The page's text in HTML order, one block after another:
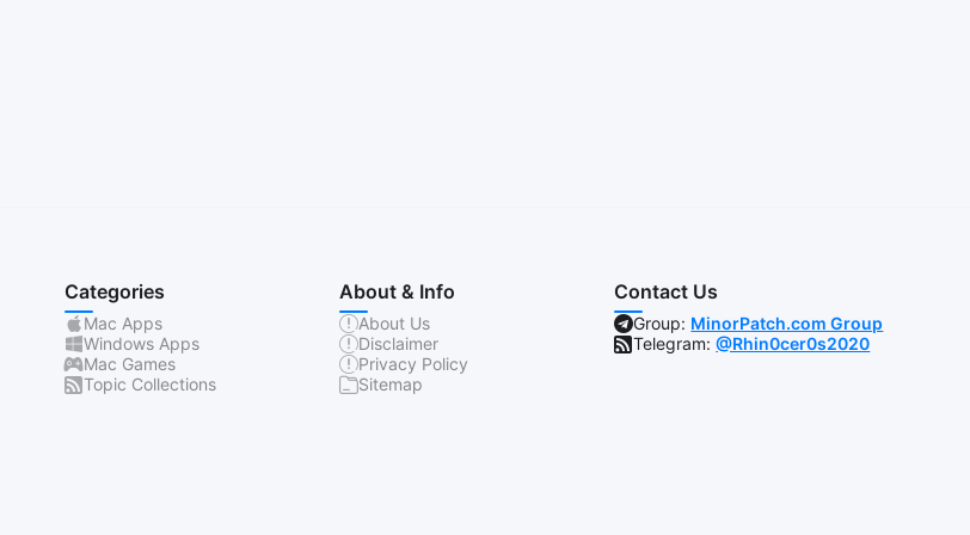
Categories
Mac Apps
Windows Apps
Mac Games
Topic Collections
About & Info
About Us
Disclaimer
Privacy Policy
Sitemap
Contact Us
Group: MinorPatch.com Group
Telegram:@Rhin0cer0s2020